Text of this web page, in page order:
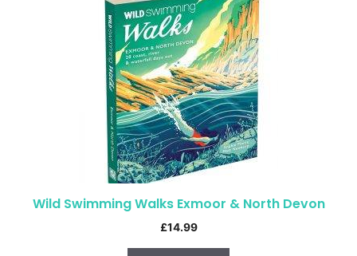
Wild Swimming Walks Exmoor & North Devon
£14.99